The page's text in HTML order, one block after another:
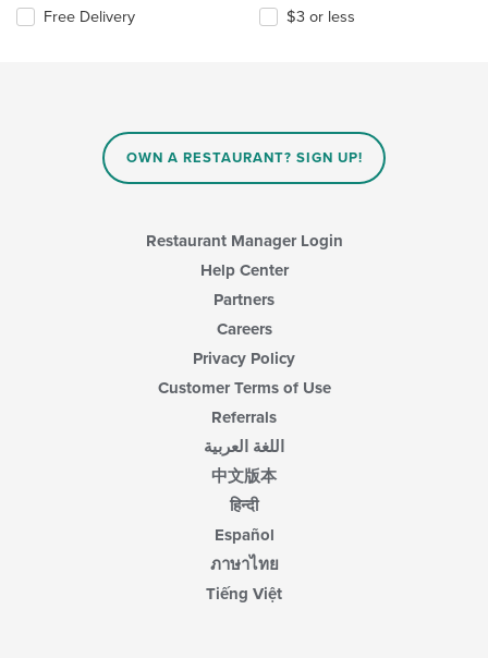
Free Delivery $3 or less
OWN A RESTAURANT? SIGN UP!
Restaurant Manager Login
Help Center
Partners
Careers
Privacy Policy
Customer Terms of Use
Referrals
اللغة العربية
中文版本
हिन्दी
Español
ภาษาไทย
Tiếng Việt